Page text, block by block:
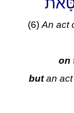
(6) An act
on
butan